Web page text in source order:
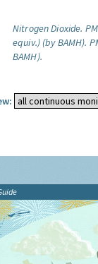
Nitrogen Dioxide.
equiv.) (by BAMH).
BAMH).